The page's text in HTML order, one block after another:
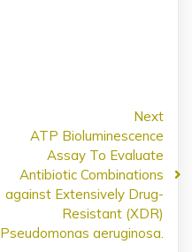
Next
ATP Bioluminescence
Assay To Evaluate
Antibiotic Combinations
against Extensively Drug-
Resistant (XDR)
Pseudomonas aeruginosa.